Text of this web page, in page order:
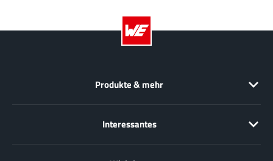
Produkte & mehr
Interessantes